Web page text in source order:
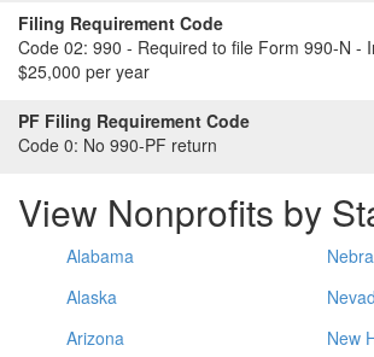
Filing Requirement Code
Code 02: 990 - Required to file Form 990-N -
$25,000 per year
PF Filing Requirement Code
Code 0: No 990-PF return
View Nonprofits by
Alabama
Alaska
Arizona
New